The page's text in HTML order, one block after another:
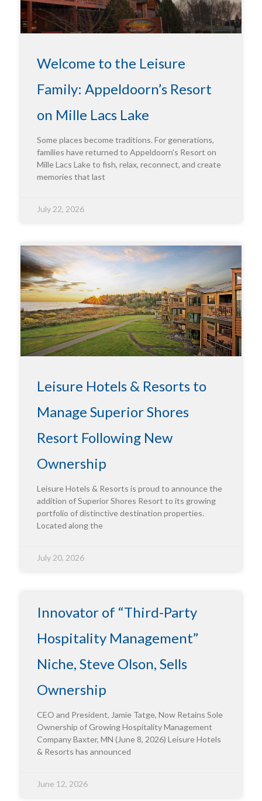
Welcome to the Leisure
Family: Appeldoorn’s Resort
on Mille Lacs Lake
Some places become traditions. For generations,
families have returned to Appeldoorn’s Resort on
Mille Lacs Lake to fish, relax, reconnect, and create
memories that last
July 22, 2026
Leisure Hotels & Resorts to
Manage Superior Shores
Resort Following New
Ownership
Leisure Hotels & Resorts is proud to announce the
addition of Superior Shores Resort to its growing
portfolio of distinctive destination properties.
Located along the
July 20, 2026
Innovator of “Third-Party
Hospitality Management”
Niche, Steve Olson, Sells
Ownership
CEO and President, Jamie Tatge, Now Retains Sole
Ownership of Growing Hospitality Management
Company Baxter, MN (June 8, 2026) Leisure Hotels
& Resorts has announced
June 12, 2026